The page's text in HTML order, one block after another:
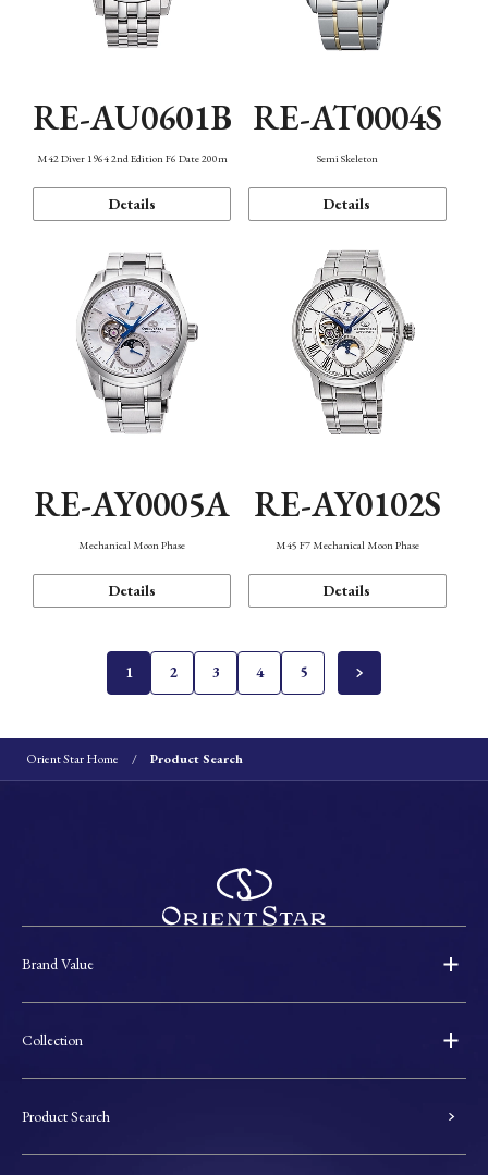
RE-AU0601B
M42 Diver 1964 2nd Edition F6 Date 200m
Details
RE-AT0004S
Semi Skeleton
Details
RE-AY0005A
Mechanical Moon Phase
Details
RE-AY0102S
M45 F7 Mechanical Moon Phase
Details
1 2 3 4 5
Orient Star Home Product Search
Brand Value
Collection
Product Search